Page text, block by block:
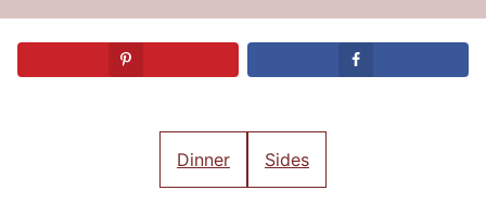
Dinner Sides